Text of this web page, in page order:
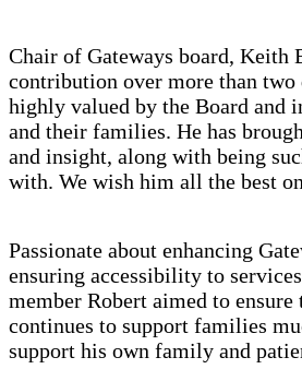
Chair of Gateways board, Keith
contribution over more than two
highly valued by the Board and
and their families. He has
and insight, along with being
with. We wish him all the best
Passionate about enhancing
ensuring accessibility to
member Robert aimed to ensure
continues to support families
support his own family and